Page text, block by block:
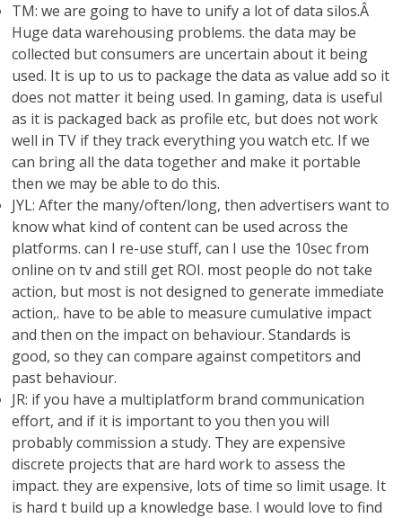
TM: we are going to have to unify a lot of data silos.Â
Huge data warehousing problems. the data may be
collected but consumers are uncertain about it being
used. It is up to us to package the data as value add so it
does not matter it being used. In gaming, data is useful
as it is packaged back as profile etc, but does not work
well in TV if they track everything you watch etc. If we
can bring all the data together and make it portable
then we may be able to do this.
JYL: After the many/often/long, then advertisers want to
know what kind of content can be used across the
platforms. can I re-use stuff, can I use the 10sec from
online on tv and still get ROI. most people do not take
action, but most is not designed to generate immediate
action,. have to be able to measure cumulative impact
and then on the impact on behaviour. Standards is
good, so they can compare against competitors and
past behaviour.
JR: if you have a multiplatform brand communication
effort, and if it is important to you then you will
probably commission a study. They are expensive
discrete projects that are hard work to assess the
impact. they are expensive, lots of time so limit usage. It
is hard t build up a knowledge base. I would love to find